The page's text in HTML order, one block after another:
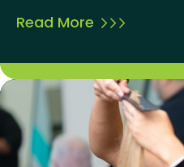
Read More